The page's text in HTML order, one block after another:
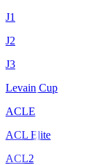
J1
J2
J3
Levain Cup
ACLE
ACL Elite
ACL2